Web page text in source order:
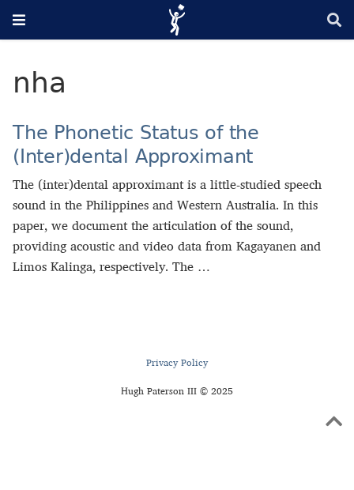
nha
The Phonetic Status of the
(Inter)dental Approximant
The (inter)dental approximant is a little-studied speech
sound in the Philippines and Western Australia. In this
paper, we document the articulation of the sound,
providing acoustic and video data from Kagayanen and
Limos Kalinga, respectively. The …
Privacy Policy
Hugh Paterson III © 2025